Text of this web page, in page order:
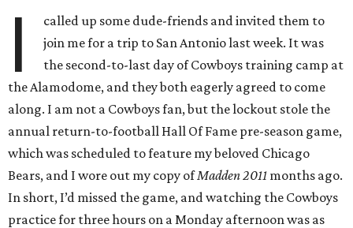
I
called up some dude-friends and invited them to
join me for a trip to San Antonio last week. It was
the second-to-last day of Cowboys training camp at
the Alamodome, and they both eagerly agreed to come
along. I am not a Cowboys fan, but the lockout stole the
annual return-to-football Hall Of Fame pre-season game,
which was scheduled to feature my beloved Chicago
Bears, and I wore out my copy ofMadden 2011 months ago.
In short, I’d missed the game, and watching the Cowboys
practice for three hours on a Monday afternoon was as